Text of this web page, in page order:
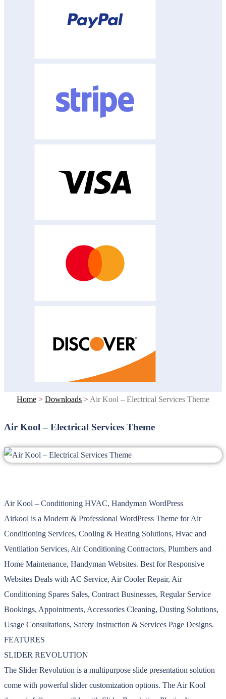
Home > Downloads > Air Kool – Electrical Services Theme
Air Kool – Electrical Services Theme
Air Kool – Conditioning HVAC, Handyman WordPress
Airkool is a Modern & Professional WordPress Theme for Air
Conditioning Services, Cooling & Heating Solutions, Hvac and
Ventilation Services, Air Conditioning Contractors, Plumbers and
Home Maintenance, Handyman Websites. Best for Responsive
Websites Deals with AC Service, Air Cooler Repair, Air
Conditioning Spares Sales, Contract Businesses, Regular Service
Bookings, Appointments, Accessories Cleaning, Dusting Solutions,
Usage Consultations, Safety Instruction & Services Page Designs.
FEATURES
SLIDER REVOLUTION
The Slider Revolution is a multipurpose slide presentation solution
come with powerful slider customization options. The Air Kool